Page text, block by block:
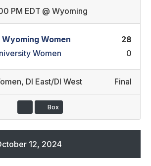
PM EDT @ Wyoming
Women
28
Women
0
, DI East/DI West Final
Box
12, 2024